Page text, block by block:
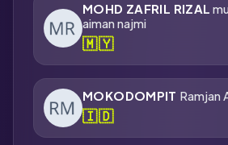
MOHD ZAFRIL RIZAL
aiman najmi
🇲🇾
MOKODOMPIT Ramjan
🇮🇩